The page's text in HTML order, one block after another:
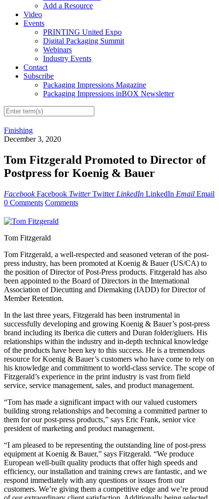
Add a Resource
Video
Events
PRINTING United Expo
Digital Packaging Summit
Webinars
Industry Events
Contact
Subscribe
Packaging Impressions Magazine
Packaging Impressions inBOX Newsletter
Finishing
December 3, 2020
Tom Fitzgerald Promoted to Director of
Postpress for Koenig & Bauer
Facebook Facebook Twitter Twitter LinkedIn LinkedIn Email Email
0 Comments Comments
Tom Fitzgerald
Tom Fitzgerald, a well-respected and seasoned veteran of the post-
press industry, has been promoted at Koenig & Bauer (US/CA) to
the position of Director of Post-Press products. Fitzgerald has also
been appointed to the Board of Directors in the International
Association of Diecutting and Diemaking (IADD) for Director of
Member Retention.
In the last three years, Fitzgerald has been instrumental in
successfully developing and growing Koenig & Bauer’s post-press
brand including its Iberica die cutters and Duran folder/gluers. His
relationships within the industry and in-depth technical knowledge
of the products have been key to this success. He is a tremendous
resource for Koenig & Bauer’s customers who have come to rely on
his knowledge and commitment to world-class service. The scope of
Fitzgerald’s experience in the print industry is vast from field
service, service management, sales, and product management.
“Tom has made a significant impact with our valued customers
building strong relationships and becoming a committed partner to
them for our post-press products,” says Eric Frank, senior vice
president of marketing and product management.
“I am pleased to be representing the outstanding line of post-press
equipment at Koenig & Bauer,” says Fitzgerald. “We produce
European well-built quality products that offer high speeds and
efficiency, our installation and training crews are fantastic, and we
respond immediately with any questions or issues from our
customers. We’re giving them a competitive edge and we’re proud